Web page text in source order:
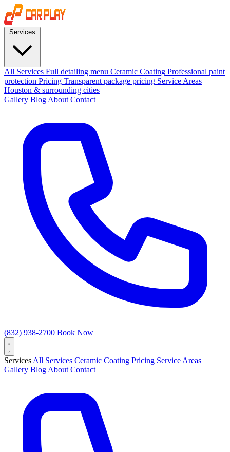
All Services Full detailing menu Ceramic Coating Professional paint
protection Pricing Transparent package pricing Service Areas
Houston & surrounding cities
Gallery Blog About Contact
(832) 938-2700 Book Now
Services All Services Ceramic Coating Pricing Service Areas
Gallery Blog About Contact